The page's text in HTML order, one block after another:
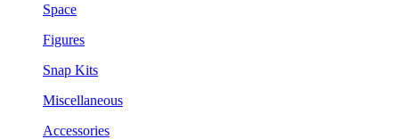
Space
Figures
Snap Kits
Miscellaneous
Accessories